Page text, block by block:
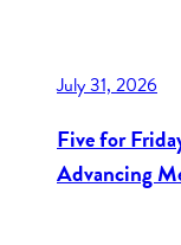
July 31, 2026
Five for
Advancing